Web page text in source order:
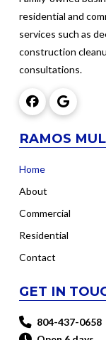
residential and
services such as
construction
consultations.
RAMOS
Home
About
Commercial
Residential
Contact
GET IN
804-437-0658